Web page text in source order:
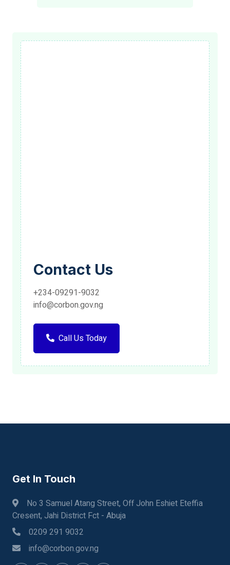
Contact Us
+234-09291-9032
info@corbon.gov.ng
Call Us Today
Get In Touch
No 3 Samuel Atang Street, Off John Eshiet Eteffia
Cresent, Jahi District Fct - Abuja
0209 291 9032
info@corbon.gov.ng